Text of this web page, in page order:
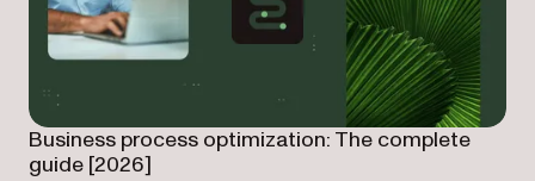
Business process optimization: The complete
guide [2026]